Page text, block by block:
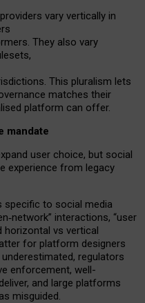
roviders vary vertically in
. They also vary
,
This pluralism lets
matches their
platform can offer.
mandate
user choice, but social
experience from legacy
specific to social media
‑network” interactions, “user
horizontal vs vertical
for platform designers
regulators
enforcement, well-
and large platforms
misguided.